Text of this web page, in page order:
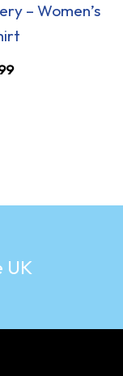
– Women’s
UK